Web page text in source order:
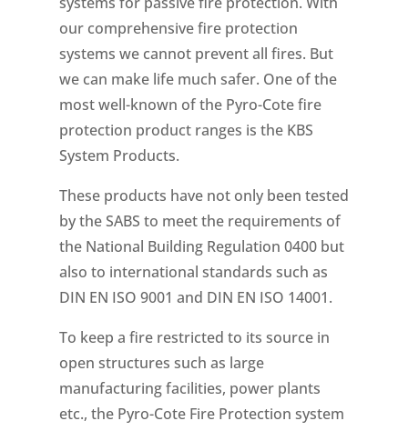
our comprehensive fire protection
systems we cannot prevent all fires. But
we can make life much safer. One of the
most well-known of the Pyro-Cote fire
protection product ranges is the KBS
System Products.
These products have not only been tested
by the SABS to meet the requirements of
the National Building Regulation 0400 but
also to international standards such as
DIN EN ISO 9001 and DIN EN ISO 14001.
To keep a fire restricted to its source in
open structures such as large
manufacturing facilities, power plants
etc., the Pyro-Cote Fire Protection system